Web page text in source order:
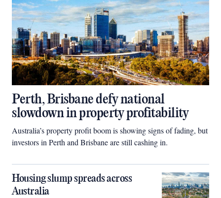
Perth, Brisbane defy national
slowdown in property profitability
Australia’s property profit boom is showing signs of fading, but
investors in Perth and Brisbane are still cashing in.
Housing slump spreads across
Australia